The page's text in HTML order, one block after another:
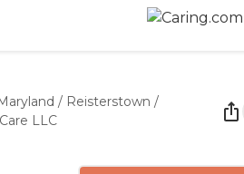
/ Reisterstown /
LLC